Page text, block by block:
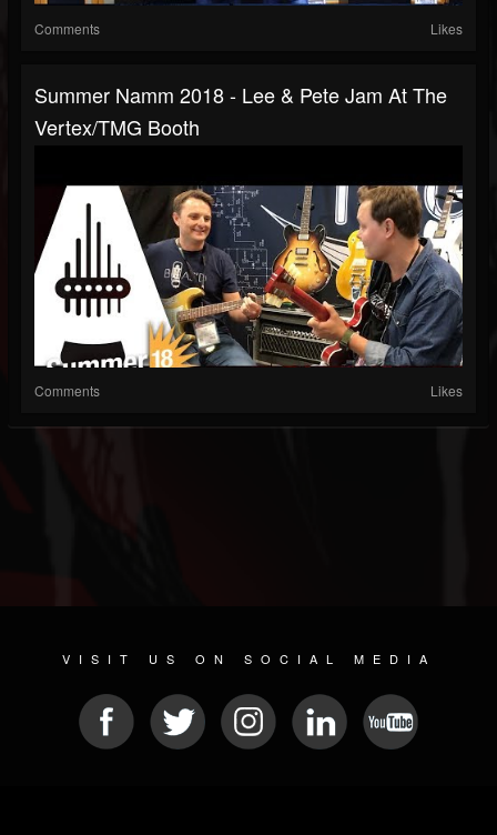
Comments Likes
Summer Namm 2018 - Lee & Pete Jam At The
Vertex/TMG Booth
Comments Likes
VISIT US ON SOCIAL MEDIA